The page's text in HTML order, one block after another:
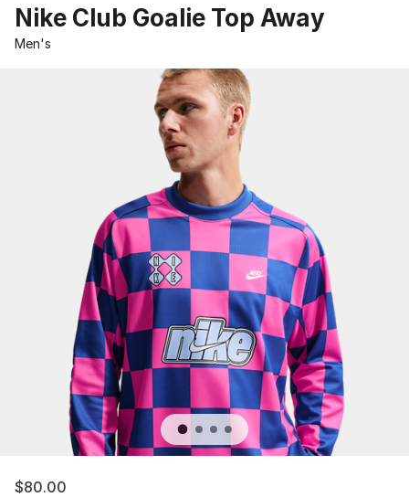
Nike Club Goalie Top Away
Men's
$80.00